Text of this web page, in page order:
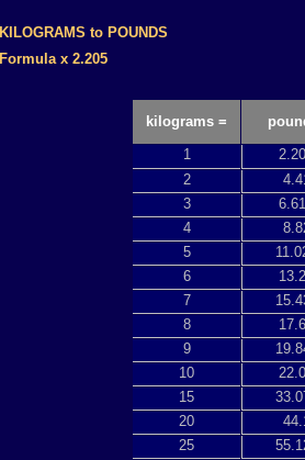
KILOGRAMS to POUNDS
Formula x 2.205
kilograms =
1
2
3
4
5
6
7
8
9
10
15
20
25